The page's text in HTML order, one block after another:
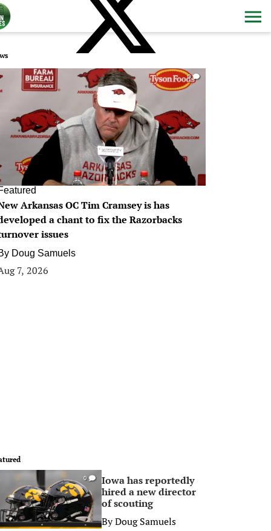
0
Arkansas OC Tim Cramsey is has
a chant to fix the Razorbacks
issues
Doug Samuels
7, 2026
0
Iowa has reportedly
hired a new director
of scouting
ByDoug Samuels